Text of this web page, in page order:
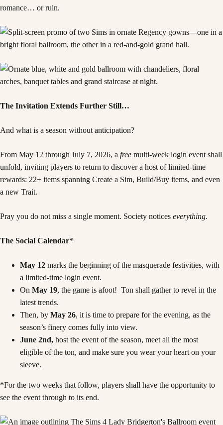
romance… or ruin.
The Invitation Extends Further Still…
And what is a season without anticipation?
From May 12 through July 7, 2026, a free multi-week login event shall
unfold, inviting players to return to discover a host of limited-time
rewards: 22+ items spanning Create a Sim, Build/Buy items, and even
a new Trait.
Pray you do not miss a single moment. Society notices everything.
The Social Calendar*
May 12 marks the beginning of the masquerade festivities, with
a limited-time login event.
On May 19, the game is afoot! Ton shall gather to revel in the
latest trends.
Then, by May 26, it is time to prepare for the evening, as the
season’s finery comes fully into view.
June 2nd, host the event of the season, meet all the most
eligible of the ton, and make sure you wear your heart on your
sleeve.
*For the two weeks that follow, players shall have the opportunity to
see the event through to its end.